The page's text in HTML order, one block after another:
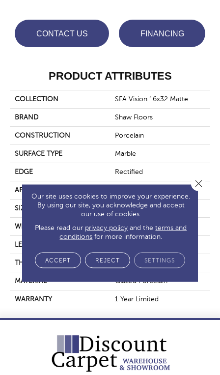
CONTACT US FINANCING
PRODUCT ATTRIBUTES
COLLECTION SFA Vision 16x32 Matte
BRAND Shaw Floors
CONSTRUCTION Porcelain
SURFACE TYPE Marble
EDGE Rectified
APPLICATION
SIZE 15.75" X 31.5"
WIDTH 15.75"
LENGTH
THICKNESS 0.354"
MATERIAL Glazed Porcelain
WARRANTY 1 Year Limited
Our site uses cookies to improve your experience.
By using our site, you acknowledge and accept
our use of cookies.
Please read our privacy policy and theterms and
conditions for more information.
ACCEPT REJECT SETTINGS
Close